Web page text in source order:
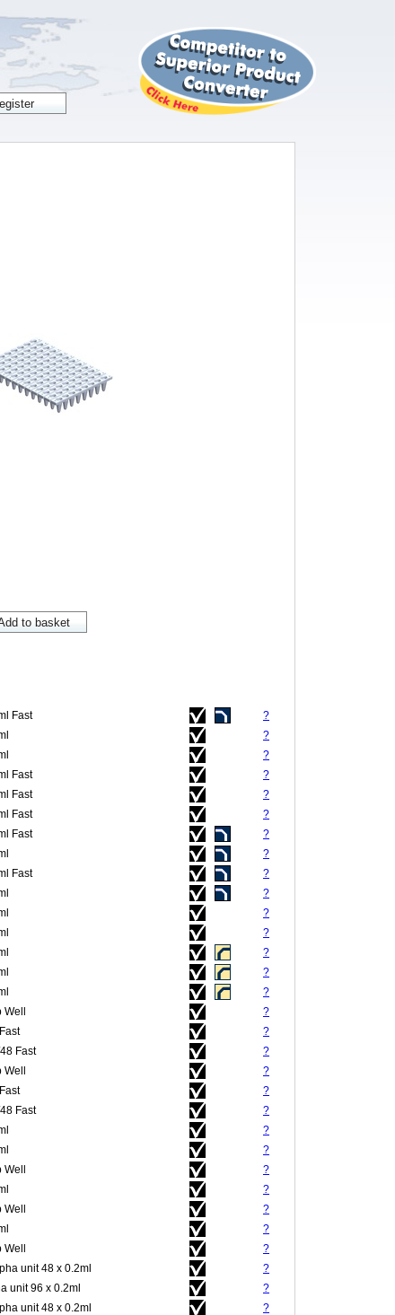
Fast
?
?
?
Fast
?
Fast
?
Fast
?
Fast
?
?
Fast
?
?
?
?
?
?
?
?
?
Fast
?
?
?
Fast
?
?
?
?
?
?
?
?
unit 48 x 0.2ml
?
unit 96 x 0.2ml
?
unit 48 x 0.2ml
?